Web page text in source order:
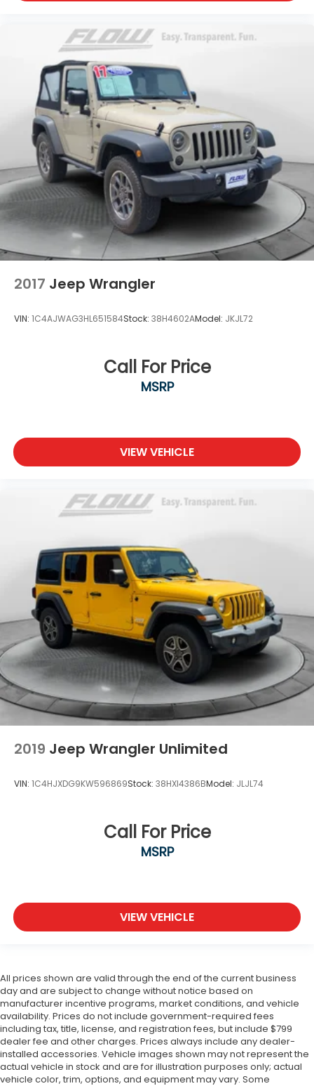
2017 Jeep Wrangler
VIN: 1C4AJWAG3HL651584Stock: 38H4602AModel: JKJL72
Call For Price
MSRP
VIEW VEHICLE
2019 Jeep Wrangler Unlimited
VIN: 1C4HJXDG9KW596869Stock: 38HXI4386BModel: JLJL74
Call For Price
MSRP
VIEW VEHICLE
All prices shown are valid through the end of the current business
day and are subject to change without notice based on
manufacturer incentive programs, market conditions, and vehicle
availability. Prices do not include government-required fees
including tax, title, license, and registration fees, but include $799
dealer fee and other charges. Prices always include any dealer-
installed accessories. Vehicle images shown may not represent the
actual vehicle in stock and are for illustration purposes only; actual
vehicle color, trim, options, and equipment may vary. Some